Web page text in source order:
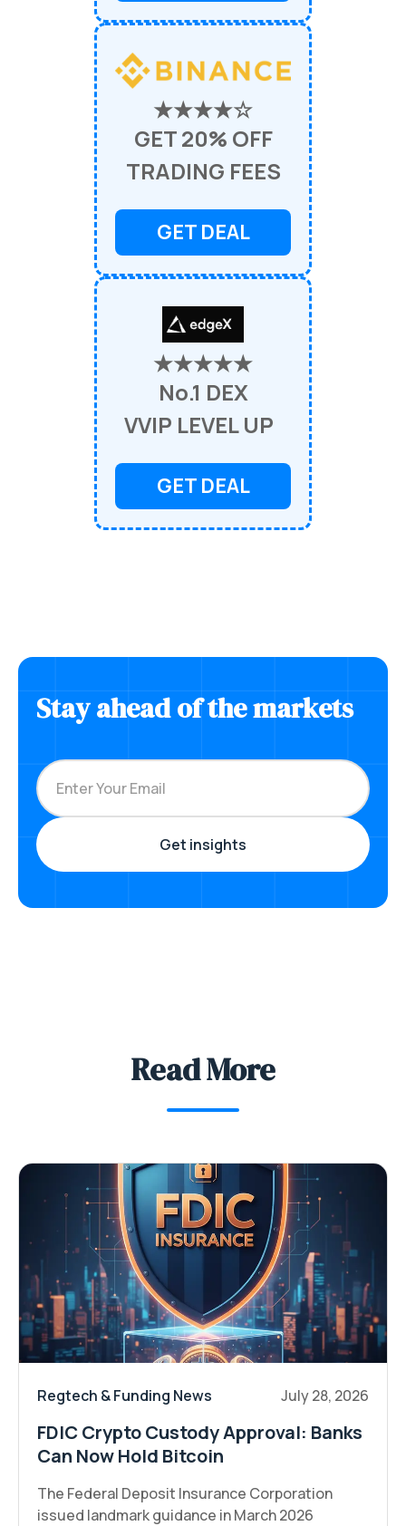
★★★★☆
GET 20% OFF
TRADING FEES
GET DEAL
★★★★★
No.1 DEX
VVIP LEVEL UP
GET DEAL
Stay ahead of the markets
Read More
Regtech & Funding News July 28, 2026
FDIC Crypto Custody Approval: Banks
Can Now Hold Bitcoin
The Federal Deposit Insurance Corporation
issued landmark guidance in March 2026